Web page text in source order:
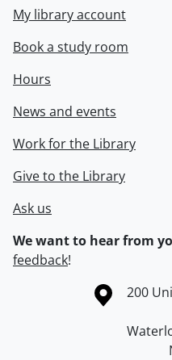
My library account
Book a study room
Hours
News and events
Work for the Library
Give to the Library
Ask us
We want to hear from
feedback!
Information about the200